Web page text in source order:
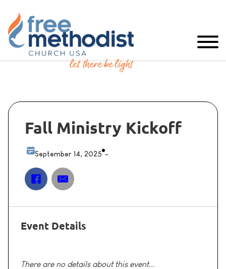
Fall Ministry Kickoff
September 14, 2025 -
Event Details
There are no details about this event...